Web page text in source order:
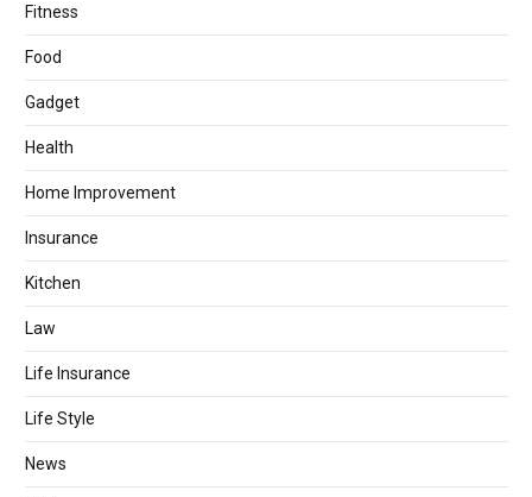
Fitness
Food
Gadget
Health
Home Improvement
Insurance
Kitchen
Law
Life Insurance
Life Style
News